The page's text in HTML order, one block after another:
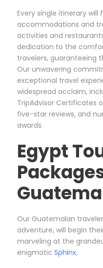
Every single itinerary
accommodations and
activities and
dedication to the
travelers, guaranteeing
Our unwavering
exceptional travel
widespread acclaim,
TripAdvisor Certificates
five-star reviews, and
awards.
Egypt
Our Guatemalan
adventure, will begin
marveling at the
enigmatic Sphinx,